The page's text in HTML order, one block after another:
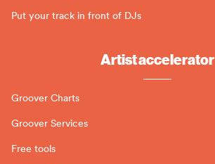
Put your track in front of DJs
Artist accelerator
Groover Charts
Groover Services
Free tools